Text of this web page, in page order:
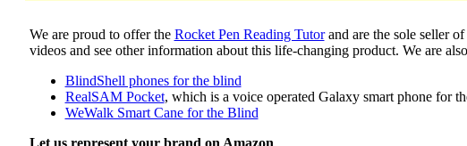
We are proud to offer the Rocket Pen Reading Tutorand are the sole seller
videos and see other information about this life-changing product. We are
BlindShell phones for the blind
RealSAM Pocket, which is a voice operated Galaxy smart phone for
WeWalk Smart Cane for the Blind
Let us represent your brand on Amazon